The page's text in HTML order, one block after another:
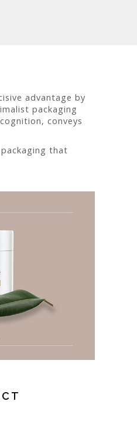
advantage by
packaging
conveys
that